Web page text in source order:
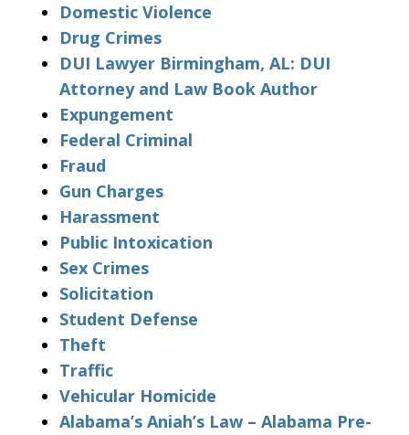
Domestic Violence
Drug Crimes
DUI Lawyer Birmingham, AL: DUI
Attorney and Law Book Author
Expungement
Federal Criminal
Fraud
Gun Charges
Harassment
Public Intoxication
Sex Crimes
Solicitation
Student Defense
Theft
Traffic
Vehicular Homicide
Alabama’s Aniah’s Law – Alabama Pre-